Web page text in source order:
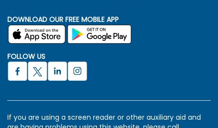
DOWNLOAD OUR FREE MOBILE APP
FOLLOW US
If you are using a screen reader or other auxiliary aid and